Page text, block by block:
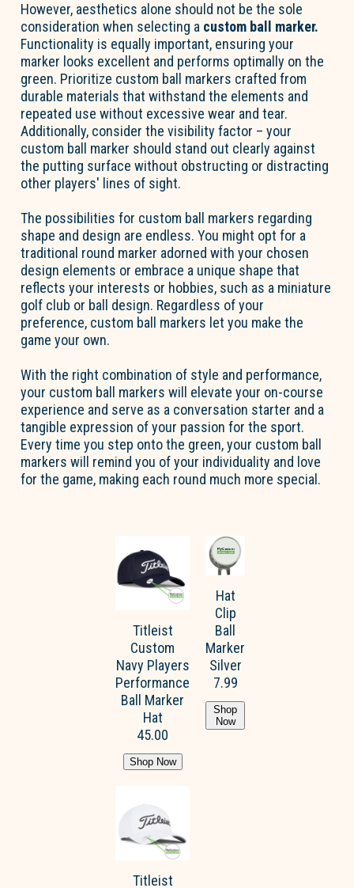
However, aesthetics alone should not be the sole
consideration when selecting a custom ball marker.
Functionality is equally important, ensuring your
marker looks excellent and performs optimally on the
green. Prioritize custom ball markers crafted from
durable materials that withstand the elements and
repeated use without excessive wear and tear.
Additionally, consider the visibility factor – your
custom ball marker should stand out clearly against
the putting surface without obstructing or distracting
other players' lines of sight.
The possibilities for custom ball markers regarding
shape and design are endless. You might opt for a
traditional round marker adorned with your chosen
design elements or embrace a unique shape that
reflects your interests or hobbies, such as a miniature
golf club or ball design. Regardless of your
preference, custom ball markers let you make the
game your own.
With the right combination of style and performance,
your custom ball markers will elevate your on-course
experience and serve as a conversation starter and a
tangible expression of your passion for the sport.
Every time you step onto the green, your custom ball
markers will remind you of your individuality and love
for the game, making each round much more special.
Titleist
Custom
Navy Players
Performance
Ball Marker
Hat
45.00
Shop Now
Hat
Clip
Ball
Marker
Silver
7.99
Shop
Now
Titleist